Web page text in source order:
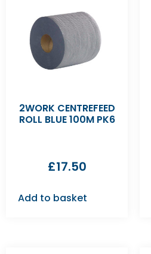
2WORK CENTREFEED
ROLL BLUE 100M PK6
£17.50
Add to basket